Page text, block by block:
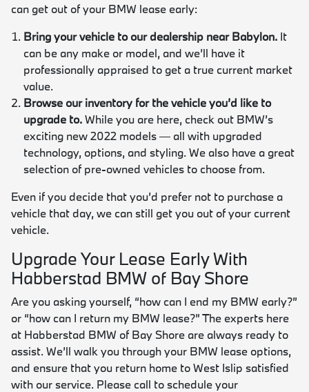
can get out of your BMW lease early:
Bring your vehicle to our dealership near Babylon. It
can be any make or model, and we’ll have it
professionally appraised to get a true current market
value.
Browse our inventory for the vehicle you’d like to
upgrade to.While you are here, check out BMW’s
exciting new 2022 models — all with upgraded
technology, options, and styling. We also have a great
selection of pre-owned vehicles to choose from.
Even if you decide that you’d prefer not to purchase a
vehicle that day, we can still get you out of your current
vehicle.
Upgrade Your Lease Early With
Habberstad BMW of Bay Shore
Are you asking yourself, “how can I end my BMW early?”
or “how can I return my BMW lease?” The experts here
at Habberstad BMW of Bay Shore are always ready to
assist. We’ll walk you through your BMW lease options,
and ensure that you return home to West Islip satisfied
with our service. Please call to schedule your